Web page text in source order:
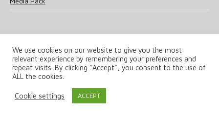
© 2025 UKi Media & Events a division of UKIP Media & Events Ltd
Terms and Conditions
Notice & Takedown Policy
We use cookies on our website to give you the most
relevant experience by remembering your preferences and
repeat visits. By clicking “Accept”, you consent to the use of
ALL the cookies.
Cookie settings ACCEPT